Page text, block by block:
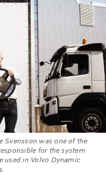
Svensson was one of the
for the system
used in Volvo Dynamic